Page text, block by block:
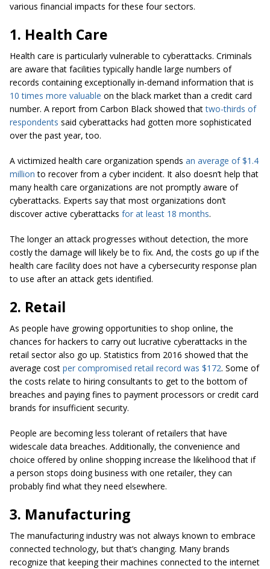
various financial impacts for these four sectors.
1. Health Care
Health care is particularly vulnerable to cyberattacks. Criminals
are aware that facilities typically handle large numbers of
records containing exceptionally in-demand information that is
10 times more valuable on the black market than a credit card
number. A report from Carbon Black showed thattwo-thirds of
respondents said cyberattacks had gotten more sophisticated
over the past year, too.
A victimized health care organization spends an average of $1.4
million to recover from a cyber incident. It also doesn’t help that
many health care organizations are not promptly aware of
cyberattacks. Experts say that most organizations don’t
discover active cyberattacks for at least 18 months.
The longer an attack progresses without detection, the more
costly the damage will likely be to fix. And, the costs go up if the
health care facility does not have a cybersecurity response plan
to use after an attack gets identified.
2. Retail
As people have growing opportunities to shop online, the
chances for hackers to carry out lucrative cyberattacks in the
retail sector also go up. Statistics from 2016 showed that the
average cost per compromised retail record was $172. Some of
the costs relate to hiring consultants to get to the bottom of
breaches and paying fines to payment processors or credit card
brands for insufficient security.
People are becoming less tolerant of retailers that have
widescale data breaches. Additionally, the convenience and
choice offered by online shopping increase the likelihood that if
a person stops doing business with one retailer, they can
probably find what they need elsewhere.
3. Manufacturing
The manufacturing industry was not always known to embrace
connected technology, but that’s changing. Many brands
recognize that keeping their machines connected to the internet